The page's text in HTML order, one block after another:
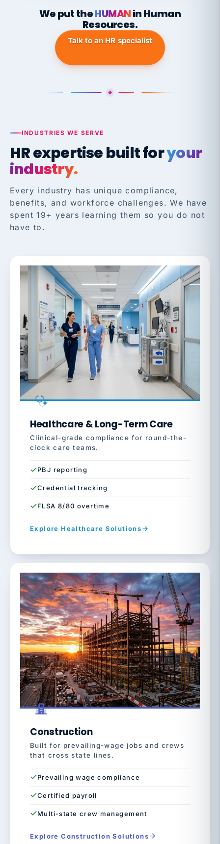
We put theHUMANin Human
Resources.
Talk to an HR specialist
INDUSTRIES WE SERVE
HR expertise built foryour
industry.
Every industry has unique compliance,
benefits, and workforce challenges. We have
spent 19+ years learning them so you do not
have to.
Healthcare & Long-Term Care
Clinical-grade compliance for round-the-
clock care teams.
PBJ reporting
Credential tracking
FLSA 8/80 overtime
Explore Healthcare Solutions
Construction
Built for prevailing-wage jobs and crews
that cross state lines.
Prevailing wage compliance
Certified payroll
Multi-state crew management
Explore Construction Solutions